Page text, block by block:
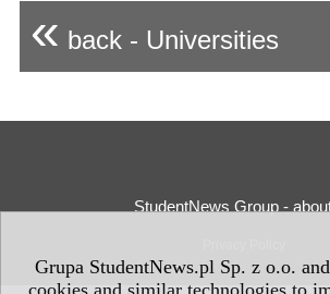
Grupa StudentNews.pl Sp. z o.o.
cookies and similar technologies to
« back - Universities
StudentNews Group -